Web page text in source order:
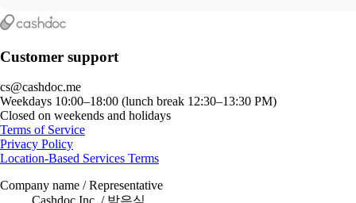
Customer support
cs@cashdoc.me
Weekdays 10:00–18:00 (lunch break 12:30–13:30 PM)
Closed on weekends and holidays
Terms of Service
Privacy Policy
Location-Based Services Terms
Company name / Representative